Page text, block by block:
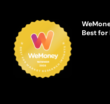
Best for